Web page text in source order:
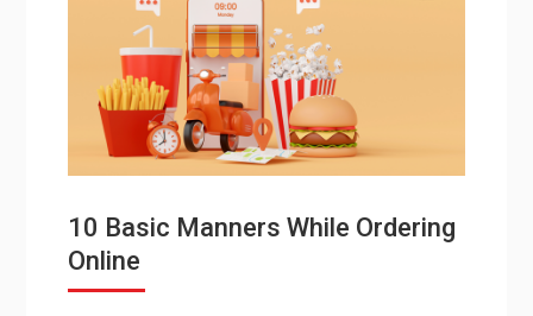
10 Basic Manners While Ordering
Online